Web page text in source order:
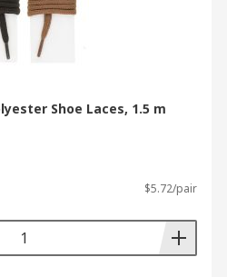
Shoe Laces, 1.5 m
$5.72/pair